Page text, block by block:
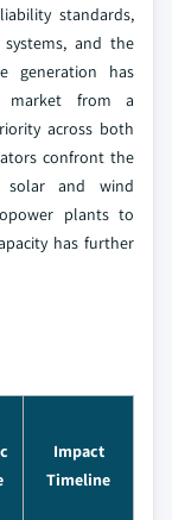
standards,
and the
generation has
market from a
across both
confront the
solar and wind
plants to
has further
Impact
Timeline